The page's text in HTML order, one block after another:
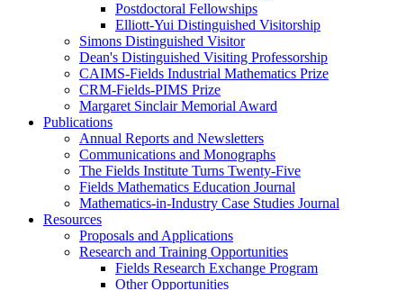
Postdoctoral Fellowships
Elliott-Yui Distinguished Visitorship
Simons Distinguished Visitor
Dean's Distinguished Visiting Professorship
CAIMS-Fields Industrial Mathematics Prize
CRM-Fields-PIMS Prize
Margaret Sinclair Memorial Award
Publications
Annual Reports and Newsletters
Communications and Monographs
The Fields Institute Turns Twenty-Five
Fields Mathematics Education Journal
Mathematics-in-Industry Case Studies Journal
Resources
Proposals and Applications
Research and Training Opportunities
Fields Research Exchange Program
Other Opportunities